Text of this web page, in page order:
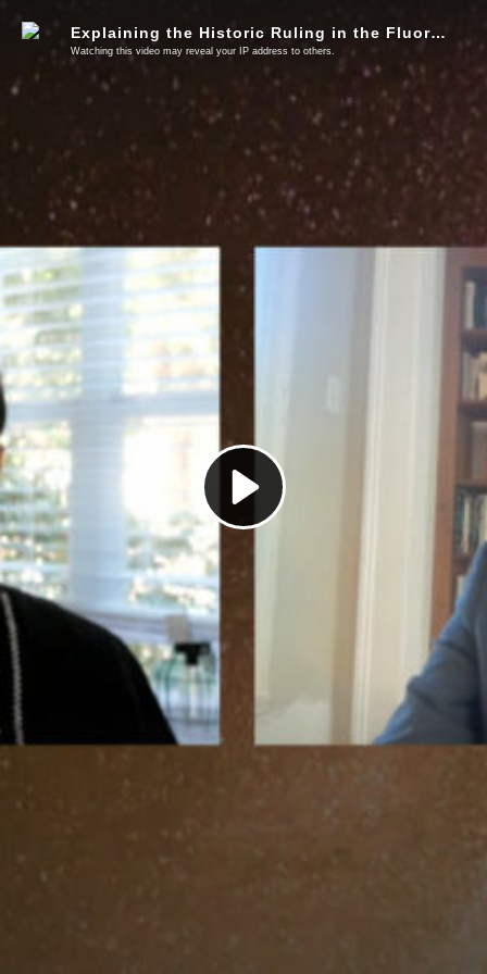
Play
Video
Explaining the Historic Ruling in the Fluoride Lawsuit, What Comes Next, & How You Can Help
Watching this video may reveal your IP address to others.